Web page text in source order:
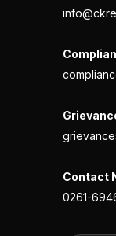
Contact
0261-